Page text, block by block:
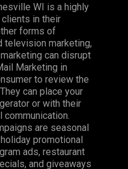
WI is a highly
in their
forms of
television marketing,
can disrupt
Marketing in
to review the
can place your
or with their
communication.
are seasonal
promotional
ads, restaurant
and giveaways